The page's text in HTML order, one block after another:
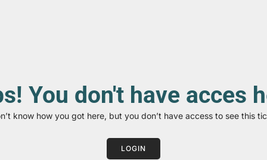
You don't have acces
know how you got here, but you don’t have access to see this
LOGIN